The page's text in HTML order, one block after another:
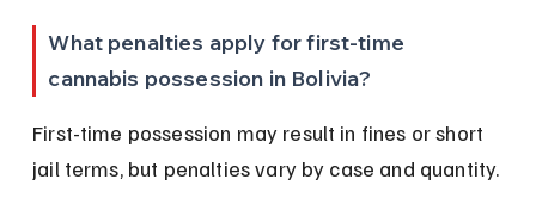
What penalties apply for first-time
cannabis possession in Bolivia?
First-time possession may result in fines or short
jail terms, but penalties vary by case and quantity.